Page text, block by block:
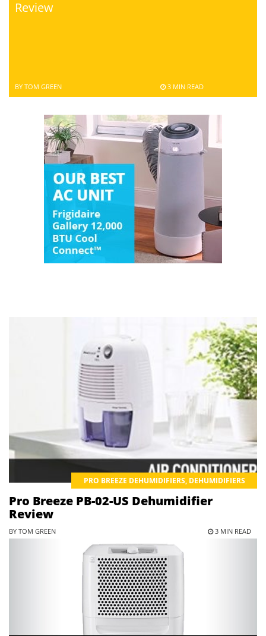
Review
BY TOM GREEN 3 MIN READ
PRO BREEZE DEHUMIDIFIERS, DEHUMIDIFIERS
Pro Breeze PB-02-US Dehumidifier
Review
BY TOM GREEN 3 MIN READ